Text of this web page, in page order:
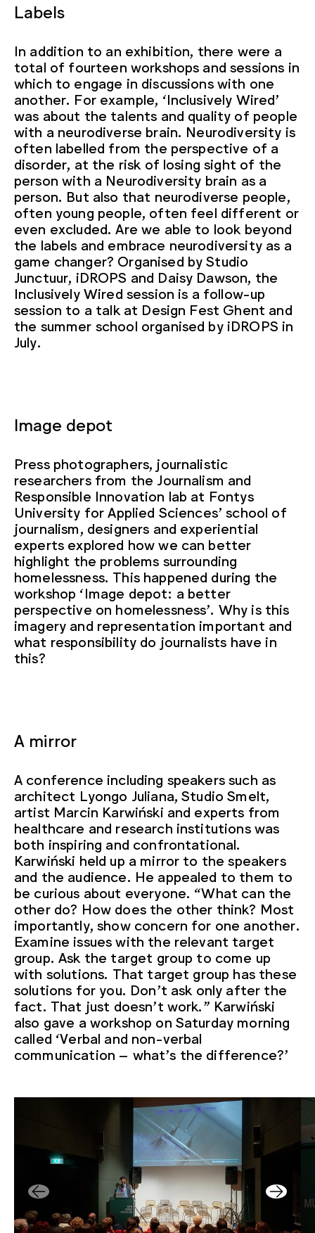
Labels
In addition to an exhibition, there were a
total of fourteen workshops and sessions in
which to engage in discussions with one
another. For example, ‘Inclusively Wired’
was about the talents and quality of people
with a neurodiverse brain. Neurodiversity is
often labelled from the perspective of a
disorder, at the risk of losing sight of the
person with a Neurodiversity brain as a
person. But also that neurodiverse people,
often young people, often feel different or
even excluded. Are we able to look beyond
the labels and embrace neurodiversity as a
game changer? Organised by Studio
Junctuur, iDROPS and Daisy Dawson, the
Inclusively Wired session is a follow-up
session to a talk at Design Fest Ghent and
the summer school organised by iDROPS in
July.
Image depot
Press photographers, journalistic
researchers from the Journalism and
Responsible Innovation lab at Fontys
University for Applied Sciences’ school of
journalism, designers and experiential
experts explored how we can better
highlight the problems surrounding
homelessness. This happened during the
workshop ‘Image depot: a better
perspective on homelessness’. Why is this
imagery and representation important and
what responsibility do journalists have in
this?
A mirror
A conference including speakers such as
architect Lyongo Juliana, Studio Smelt,
artist Marcin Karwiński and experts from
healthcare and research institutions was
both inspiring and confrontational.
Karwiński held up a mirror to the speakers
and the audience. He appealed to them to
be curious about everyone. “What can the
other do? How does the other think? Most
importantly, show concern for one another.
Examine issues with the relevant target
group. Ask the target group to come up
with solutions. That target group has these
solutions for you. Don’t ask only after the
fact. That just doesn’t work.” Karwiński
also gave a workshop on Saturday morning
called ‘Verbal and non-verbal
communication – what’s the difference?’